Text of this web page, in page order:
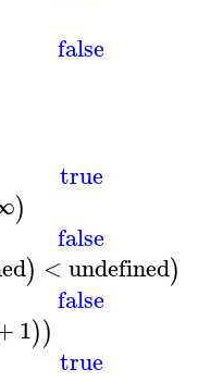
false
true
)
false
) < undefined)
false
1))
true